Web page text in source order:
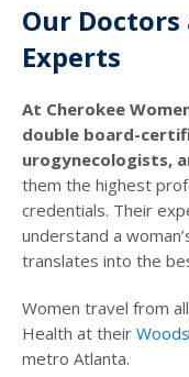
Our Doctors
Experts
At Cherokee
double board-
urogynecologists,
them the highest
credentials. Their
understand a
translates into the
Women travel from
Health at their
metro Atlanta.